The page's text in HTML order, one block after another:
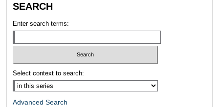
SEARCH
Enter search terms:
Select context to search:
Advanced Search